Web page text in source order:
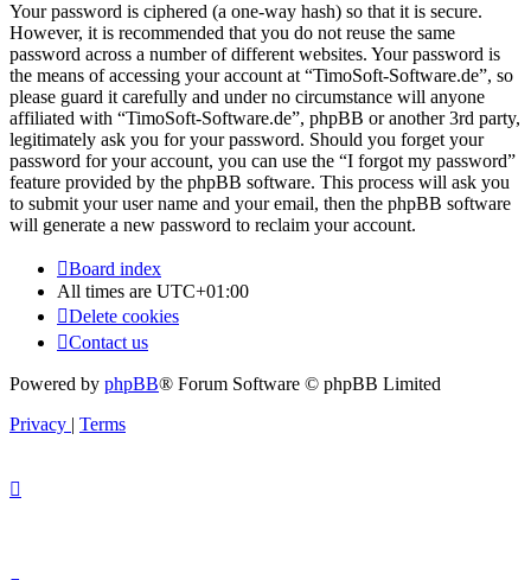
Your password is ciphered (a one-way hash) so that it is secure.
However, it is recommended that you do not reuse the same
password across a number of different websites. Your password is
the means of accessing your account at “TimoSoft-Software.de”, so
please guard it carefully and under no circumstance will anyone
affiliated with “TimoSoft-Software.de”, phpBB or another 3rd party,
legitimately ask you for your password. Should you forget your
password for your account, you can use the “I forgot my password”
feature provided by the phpBB software. This process will ask you
to submit your user name and your email, then the phpBB software
will generate a new password to reclaim your account.
Board index
All times are UTC+01:00
Delete cookies
Contact us
Powered by phpBB® Forum Software © phpBB Limited
Privacy | Terms